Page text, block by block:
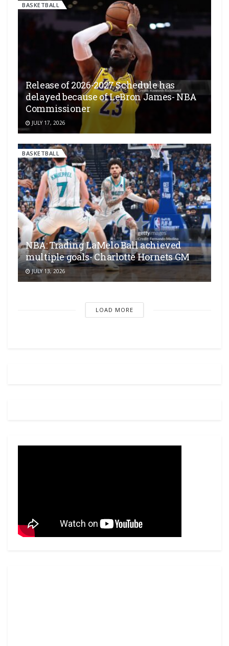
BASKETBALL
Release of 2026-2027 Schedule has
delayed because of LeBron James- NBA
Commissioner
JULY 17, 2026
BASKETBALL
NBA: Trading LaMelo Ball achieved
multiple goals- Charlotte Hornets GM
JULY 13, 2026
LOAD MORE